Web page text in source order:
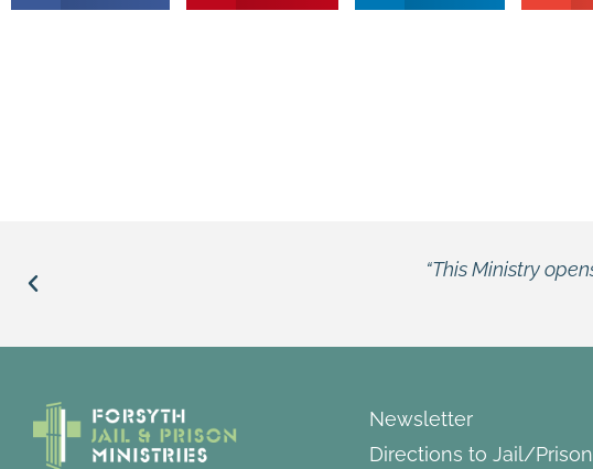
“This Ministry opens the bars, opens the doors.”
Newsletter
Directions to Jail/Prison